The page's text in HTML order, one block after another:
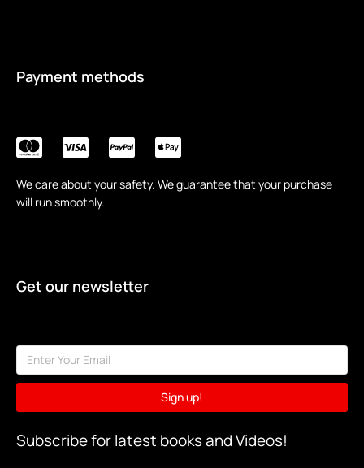
Payment methods
We care about your safety. We guarantee that your purchase
will run smoothly.
Get our newsletter
Sign up!
Subscribe for latest books and Videos!